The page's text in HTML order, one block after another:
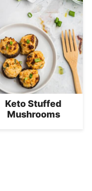
Keto Stuffed
Mushrooms